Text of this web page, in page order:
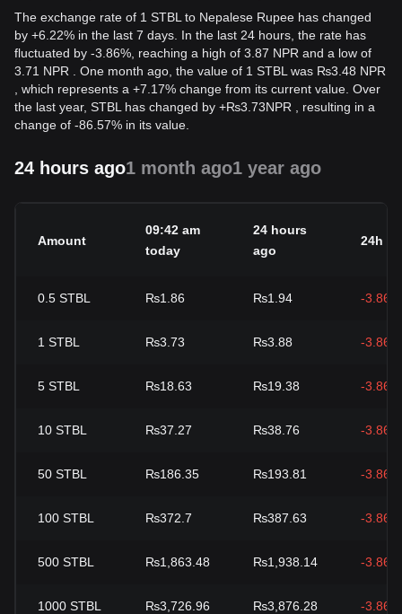
The exchange rate of 1 STBL to Nepalese Rupee has changed
by +6.22% in the last 7 days. In the last 24 hours, the rate has
fluctuated by -3.86%, reaching a high of 3.87 NPR and a low of
3.71 NPR . One month ago, the value of 1 STBL was ₨3.48 NPR
, which represents a +7.17% change from its current value. Over
the last year, STBL has changed by +₨3.73NPR , resulting in a
change of -86.57% in its value.
24 hours ago1 month ago1 year ago
Amount
09:42 am
today
24 hours
ago
24h
0.5 STBL ₨1.86 ₨1.94 -3.86%
1 STBL ₨3.73 ₨3.88 -3.86%
5 STBL ₨18.63 ₨19.38 -3.86%
10 STBL ₨37.27 ₨38.76 -3.86%
50 STBL ₨186.35 ₨193.81 -3.86%
100 STBL ₨372.7 ₨387.63 -3.86%
500 STBL ₨1,863.48 ₨1,938.14 -3.86%
1000 STBL ₨3,726.96 ₨3,876.28 -3.86%